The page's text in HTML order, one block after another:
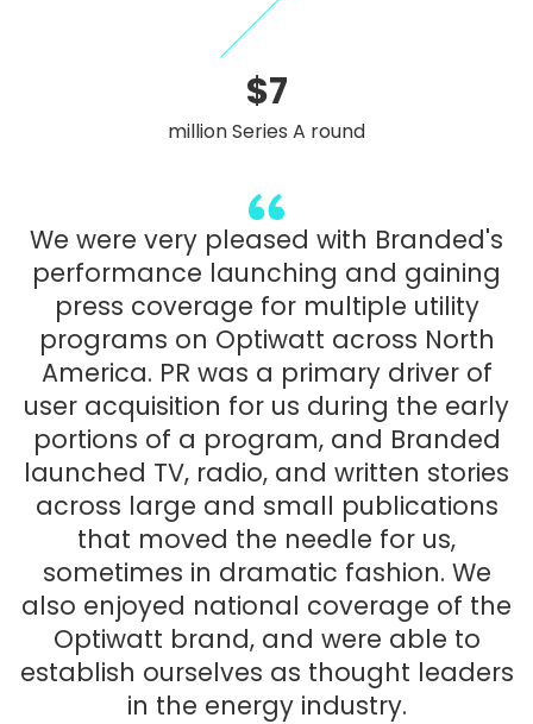
$7
million Series A round
We were very pleased with Branded's
performance launching and gaining
press coverage for multiple utility
programs on Optiwatt across North
America. PR was a primary driver of
user acquisition for us during the early
portions of a program, and Branded
launched TV, radio, and written stories
across large and small publications
that moved the needle for us,
sometimes in dramatic fashion. We
also enjoyed national coverage of the
Optiwatt brand, and were able to
establish ourselves as thought leaders
in the energy industry.